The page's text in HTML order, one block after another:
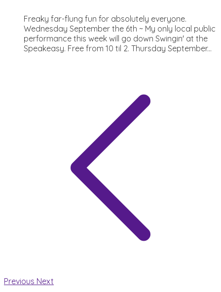
Freaky far-flung fun for absolutely everyone.
Wednesday September the 6th ~ My only local public
performance this week will go down Swingin' at the
Speakeasy. Free from 10 til 2. Thursday September...
Previous Next